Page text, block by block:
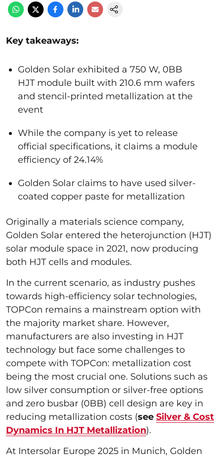
Key takeaways:
Golden Solar exhibited a 750 W, 0BB
HJT module built with 210.6 mm wafers
and stencil-printed metallization at the
event
While the company is yet to release
official specifications, it claims a module
efficiency of 24.14%
Golden Solar claims to have used silver-
coated copper paste for metallization
Originally a materials science company,
Golden Solar entered the heterojunction (HJT)
solar module space in 2021, now producing
both HJT cells and modules.
In the current scenario, as industry pushes
towards high-efficiency solar technologies,
TOPCon remains a mainstream option with
the majority market share. However,
manufacturers are also investing in HJT
technology but face some challenges to
compete with TOPCon: metallization cost
being the most crucial one. Solutions such as
low silver consumption or silver-free options
and zero busbar (0BB) cell design are key in
reducing metallization costs (see Silver & Cost
Dynamics In HJT Metallization).
At Intersolar Europe 2025 in Munich, Golden